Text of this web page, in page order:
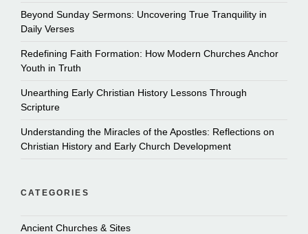
Beyond Sunday Sermons: Uncovering True Tranquility in
Daily Verses
Redefining Faith Formation: How Modern Churches Anchor
Youth in Truth
Unearthing Early Christian History Lessons Through
Scripture
Understanding the Miracles of the Apostles: Reflections on
Christian History and Early Church Development
CATEGORIES
Ancient Churches & Sites